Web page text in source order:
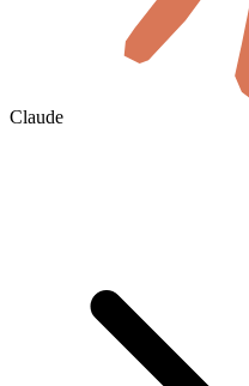
Claude